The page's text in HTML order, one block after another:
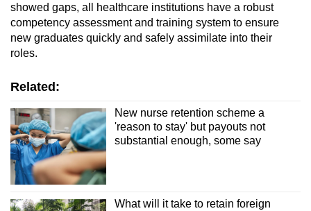
showed gaps, all healthcare institutions have a robust
competency assessment and training system to ensure
new graduates quickly and safely assimilate into their
roles.
Related:
New nurse retention scheme a
'reason to stay' but payouts not
substantial enough, some say
What will it take to retain foreign